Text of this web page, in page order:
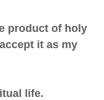
product of holy
it as my
life.